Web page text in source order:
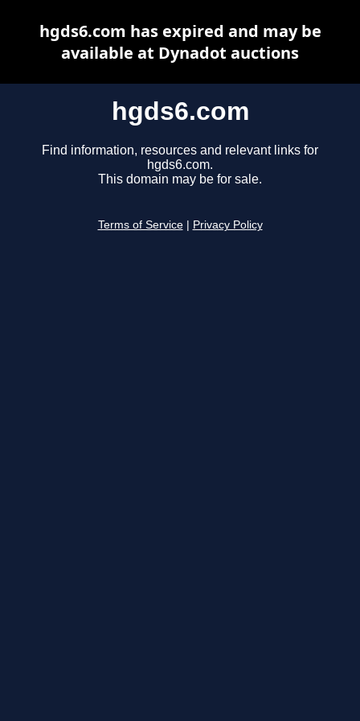
hgds6.com
Find information, resources and relevant links for
hgds6.com.
This domain may be for sale.
Terms of Service Privacy Policy
hgds6.com has expired and may be
available at Dynadot auctions